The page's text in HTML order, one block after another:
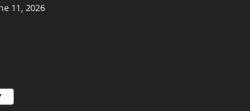
11, 2026